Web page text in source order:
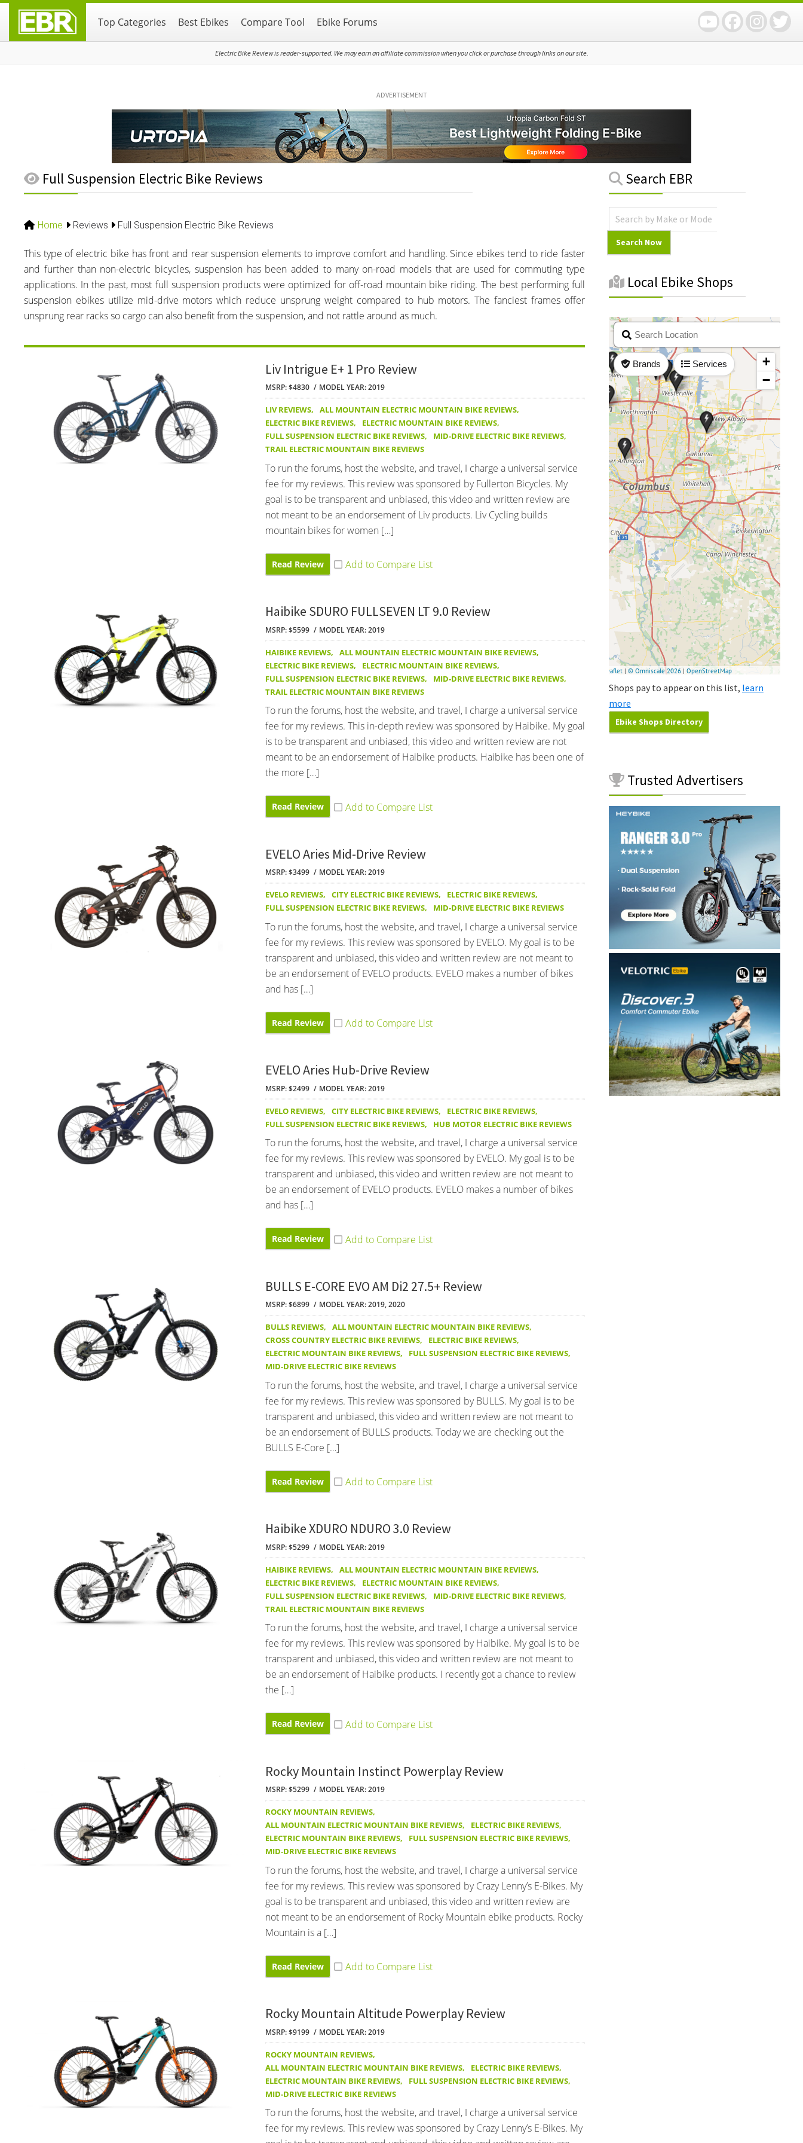
primary
main
primary
Top Categories Best Ebikes Compare Tool Ebike Forums
Electric Bike Review is reader-supported. We may earn an affiliate commission when you click or purchase through links on our site.
ADVERTISEMENT
Full Suspension Electric Bike Reviews
Home Reviews Full Suspension Electric Bike Reviews
This type of electric bike has front and rear suspension elements to improve comfort and handling. Since ebikes tend to ride faster
and further than non-electric bicycles, suspension has been added to many on-road models that are used for commuting type
applications. In the past, most full suspension products were optimized for off-road mountain bike riding. The best performing full
suspension ebikes utilize mid-drive motors which reduce unsprung weight compared to hub motors. The fanciest frames offer
unsprung rear racks so cargo can also benefit from the suspension, and not rattle around as much.
Liv Intrigue E+ 1 Pro Review
MSRP: $4830 MODEL YEAR: 2019
LIV REVIEWS, ALL MOUNTAIN ELECTRIC MOUNTAIN BIKE REVIEWS,
ELECTRIC BIKE REVIEWS, ELECTRIC MOUNTAIN BIKE REVIEWS,
FULL SUSPENSION ELECTRIC BIKE REVIEWS, MID-DRIVE ELECTRIC BIKE REVIEWS,
TRAIL ELECTRIC MOUNTAIN BIKE REVIEWS
To run the forums, host the website, and travel, I charge a universal service
fee for my reviews. This review was sponsored by Fullerton Bicycles. My
goal is to be transparent and unbiased, this video and written review are
not meant to be an endorsement of Liv products. Liv Cycling builds
mountain bikes for women […]
Read Review
Haibike SDURO FULLSEVEN LT 9.0 Review
MSRP: $5599 MODEL YEAR: 2019
HAIBIKE REVIEWS, ALL MOUNTAIN ELECTRIC MOUNTAIN BIKE REVIEWS,
ELECTRIC BIKE REVIEWS, ELECTRIC MOUNTAIN BIKE REVIEWS,
FULL SUSPENSION ELECTRIC BIKE REVIEWS, MID-DRIVE ELECTRIC BIKE REVIEWS,
TRAIL ELECTRIC MOUNTAIN BIKE REVIEWS
To run the forums, host the website, and travel, I charge a universal service
fee for my reviews. This in-depth review was sponsored by Haibike. My goal
is to be transparent and unbiased, this video and written review are not
meant to be an endorsement of Haibike products. Haibike has been one of
the more […]
Read Review
EVELO Aries Mid-Drive Review
MSRP: $3499 MODEL YEAR: 2019
EVELO REVIEWS, CITY ELECTRIC BIKE REVIEWS, ELECTRIC BIKE REVIEWS,
FULL SUSPENSION ELECTRIC BIKE REVIEWS, MID-DRIVE ELECTRIC BIKE REVIEWS
To run the forums, host the website, and travel, I charge a universal service
fee for my reviews. This review was sponsored by EVELO. My goal is to be
transparent and unbiased, this video and written review are not meant to
be an endorsement of EVELO products. EVELO makes a number of bikes
and has […]
Read Review
EVELO Aries Hub-Drive Review
MSRP: $2499 MODEL YEAR: 2019
EVELO REVIEWS, CITY ELECTRIC BIKE REVIEWS, ELECTRIC BIKE REVIEWS,
FULL SUSPENSION ELECTRIC BIKE REVIEWS, HUB MOTOR ELECTRIC BIKE REVIEWS
To run the forums, host the website, and travel, I charge a universal service
fee for my reviews. This review was sponsored by EVELO. My goal is to be
transparent and unbiased, this video and written review are not meant to
be an endorsement of EVELO products. EVELO makes a number of bikes
and has […]
Read Review
BULLS E-CORE EVO AM Di2 27.5+ Review
MSRP: $6899 MODEL YEAR: 2019, 2020
BULLS REVIEWS, ALL MOUNTAIN ELECTRIC MOUNTAIN BIKE REVIEWS,
CROSS COUNTRY ELECTRIC BIKE REVIEWS, ELECTRIC BIKE REVIEWS,
ELECTRIC MOUNTAIN BIKE REVIEWS, FULL SUSPENSION ELECTRIC BIKE REVIEWS,
MID-DRIVE ELECTRIC BIKE REVIEWS
To run the forums, host the website, and travel, I charge a universal service
fee for my reviews. This review was sponsored by BULLS. My goal is to be
transparent and unbiased, this video and written review are not meant to
be an endorsement of BULLS products. Today we are checking out the
BULLS E-Core […]
Read Review
Haibike XDURO NDURO 3.0 Review
MSRP: $5299 MODEL YEAR: 2019
HAIBIKE REVIEWS, ALL MOUNTAIN ELECTRIC MOUNTAIN BIKE REVIEWS,
ELECTRIC BIKE REVIEWS, ELECTRIC MOUNTAIN BIKE REVIEWS,
FULL SUSPENSION ELECTRIC BIKE REVIEWS, MID-DRIVE ELECTRIC BIKE REVIEWS,
TRAIL ELECTRIC MOUNTAIN BIKE REVIEWS
To run the forums, host the website, and travel, I charge a universal service
fee for my reviews. This review was sponsored by Haibike. My goal is to be
transparent and unbiased, this video and written review are not meant to
be an endorsement of Haibike products. I recently got a chance to review
the […]
Read Review
Rocky Mountain Instinct Powerplay Review
MSRP: $5299 MODEL YEAR: 2019
ROCKY MOUNTAIN REVIEWS,
ALL MOUNTAIN ELECTRIC MOUNTAIN BIKE REVIEWS, ELECTRIC BIKE REVIEWS,
ELECTRIC MOUNTAIN BIKE REVIEWS, FULL SUSPENSION ELECTRIC BIKE REVIEWS,
MID-DRIVE ELECTRIC BIKE REVIEWS
To run the forums, host the website, and travel, I charge a universal service
fee for my reviews. This review was sponsored by Crazy Lenny’s E-Bikes. My
goal is to be transparent and unbiased, this video and written review are
not meant to be an endorsement of Rocky Mountain ebike products. Rocky
Mountain is a […]
Read Review
Rocky Mountain Altitude Powerplay Review
MSRP: $9199 MODEL YEAR: 2019
ROCKY MOUNTAIN REVIEWS,
ALL MOUNTAIN ELECTRIC MOUNTAIN BIKE REVIEWS, ELECTRIC BIKE REVIEWS,
ELECTRIC MOUNTAIN BIKE REVIEWS, FULL SUSPENSION ELECTRIC BIKE REVIEWS,
MID-DRIVE ELECTRIC BIKE REVIEWS
To run the forums, host the website, and travel, I charge a universal service
fee for my reviews. This review was sponsored by Crazy Lenny’s E-Bikes. My
Primary
Search EBR
Local Ebike Shops
Shops pay to appear on this list, learn
more
Ebike Shops Directory
Trusted Advertisers